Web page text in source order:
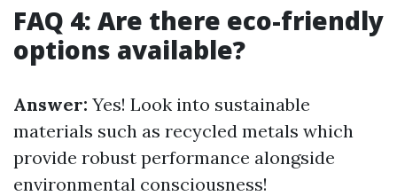
FAQ 4: Are there eco-friendly
options available?
Answer: Yes! Look into sustainable
materials such as recycled metals which
provide robust performance alongside
environmental consciousness!